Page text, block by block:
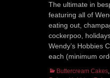
The ultimate in
featuring all of
eating out,
cockerpoo,
Wendy’s Hobbies
each (minimum
Categories
Buttercream Cakes,